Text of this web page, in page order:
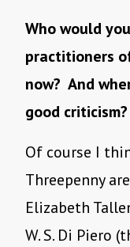
Who would
practitioners
now? And
good criticism?
Of course I
Threepenny
Elizabeth
W. S. Di Piero